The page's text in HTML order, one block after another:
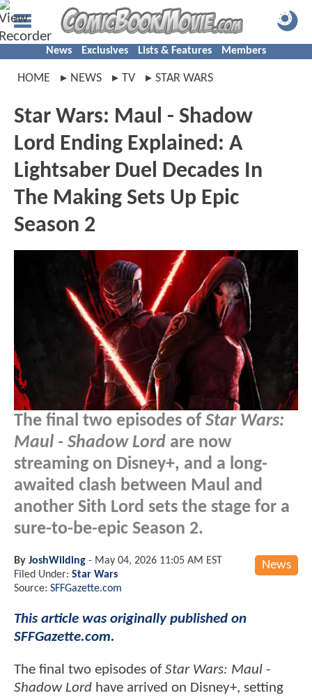
News Exclusives Lists & Features Members
HOME NEWS TV STAR WARS
Star Wars: Maul - Shadow
Lord Ending Explained: A
Lightsaber Duel Decades In
The Making Sets Up Epic
Season 2
The final two episodes of Star Wars:
Maul - Shadow Lord are now
streaming on Disney+, and a long-
awaited clash between Maul and
another Sith Lord sets the stage for a
sure-to-be-epic Season 2.
News
By JoshWilding - May 04, 2026 11:05 AM EST
Filed Under: Star Wars
Source: SFFGazette.com
This article was originally published on
SFFGazette.com.
The final two episodes ofStar Wars: Maul -
Shadow Lord have arrived on Disney+, setting